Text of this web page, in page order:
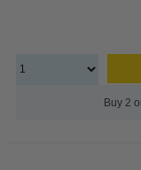
Buy 2